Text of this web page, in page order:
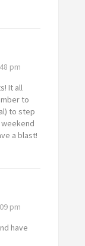
pm
It all
to
to step
a blast!
pm
have